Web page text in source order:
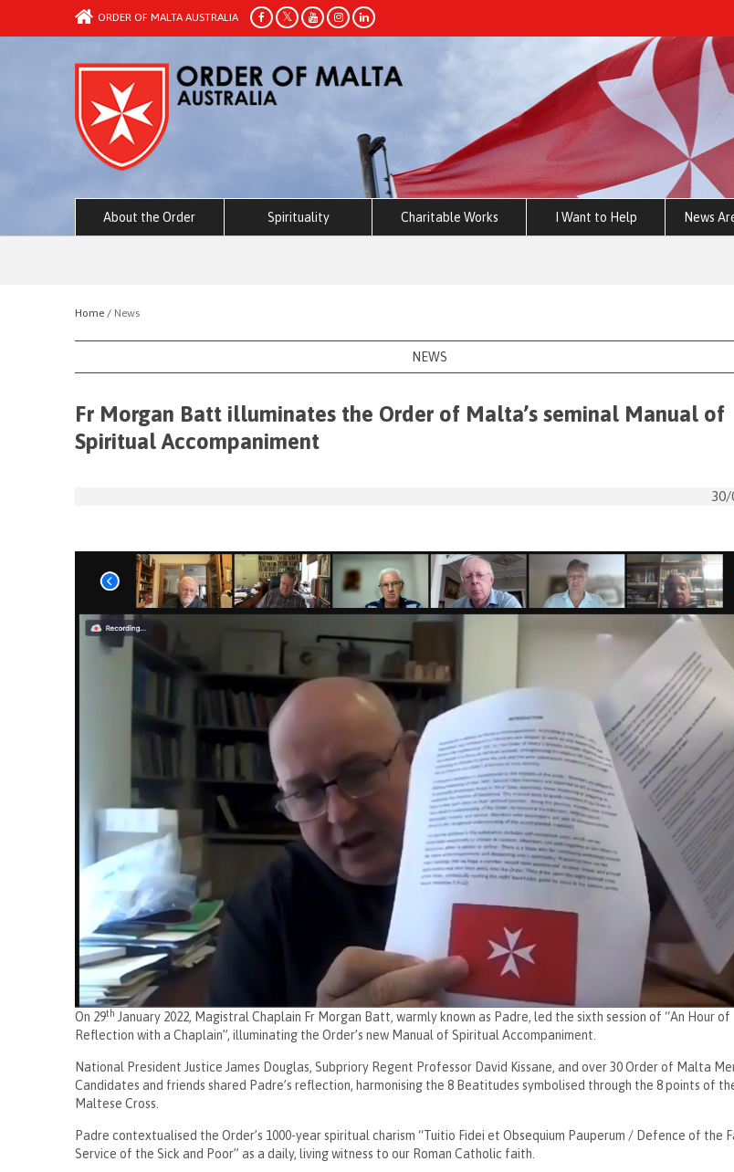
ORDER OF MALTA AUSTRALIA
About the Order Spirituality Charitable Works I Want to Help News
Home / News
NEWS
Fr Morgan Batt illuminates the Order of Malta’s seminal Manual of
Spiritual Accompaniment
30/
On 29th January 2022, Magistral Chaplain Fr Morgan Batt, warmly known as Padre, led the sixth session of “An Hour of
Reflection with a Chaplain”, illuminating the Order’s new Manual of Spiritual Accompaniment.
National President Justice James Douglas, Subpriory Regent Professor David Kissane, and over 30 Order of Malta
Candidates and friends shared Padre’s reflection, harmonising the 8 Beatitudes symbolised through the 8 points of
Maltese Cross.
Padre contextualised the Order’s 1000-year spiritual charism “Tuitio Fidei et Obsequium Pauperum / Defence of the
Service of the Sick and Poor” as a daily, living witness to our Roman Catholic faith.